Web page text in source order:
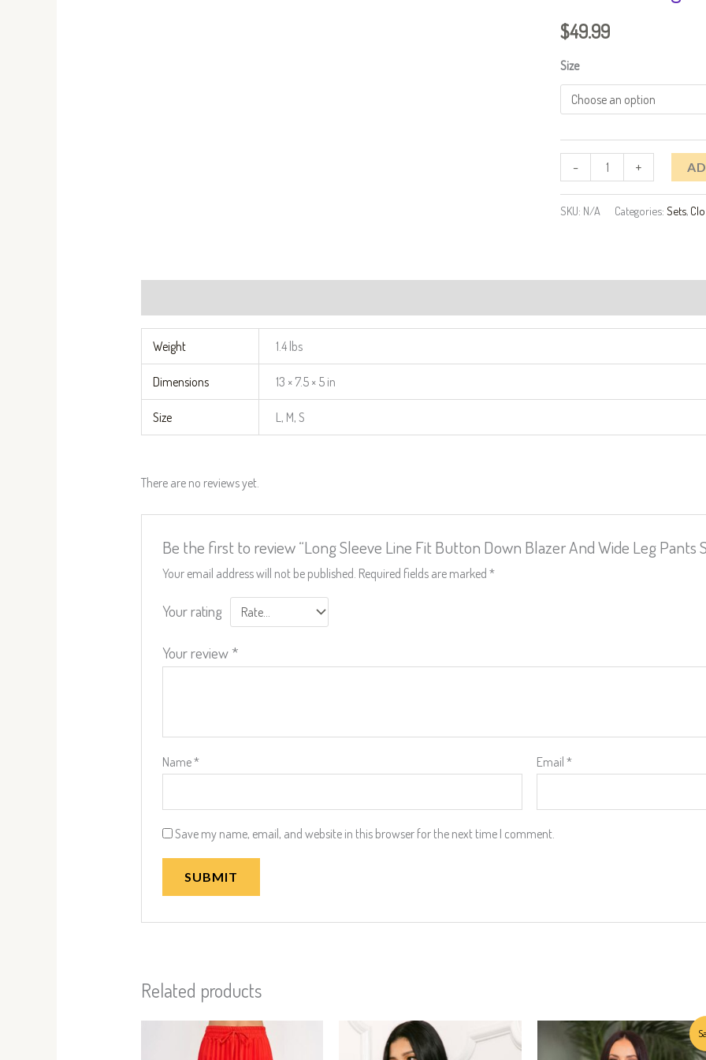
$49.99
Size
-
And
Wide
Leg
Pants
quantity
+
SKU: N/A Categories:Sets,
Weight 1.4 lbs
Dimensions 13 × 7.5 × 5 in
Size L, M, S
There are no reviews yet.
Be the first to review “Long Sleeve Line Fit Button Down Blazer And Wide Leg Pants
Your email address will not be published. Required fields are marked*
Your rating
Your review *
Name* Email*
Save my name, email, and website in this browser for the next time I comment.
Related products
This
product
Original
price
was:
Current
price
is: